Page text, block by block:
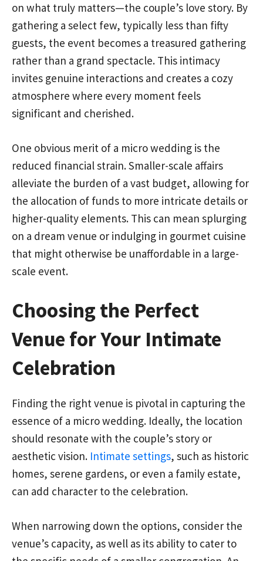
on what truly matters—the couple’s love story. By
gathering a select few, typically less than fifty
guests, the event becomes a treasured gathering
rather than a grand spectacle. This intimacy
invites genuine interactions and creates a cozy
atmosphere where every moment feels
significant and cherished.
One obvious merit of a micro wedding is the
reduced financial strain. Smaller-scale affairs
alleviate the burden of a vast budget, allowing for
the allocation of funds to more intricate details or
higher-quality elements. This can mean splurging
on a dream venue or indulging in gourmet cuisine
that might otherwise be unaffordable in a large-
scale event.
Choosing the Perfect
Venue for Your Intimate
Celebration
Finding the right venue is pivotal in capturing the
essence of a micro wedding. Ideally, the location
should resonate with the couple’s story or
aesthetic vision. Intimate settings, such as historic
homes, serene gardens, or even a family estate,
can add character to the celebration.
When narrowing down the options, consider the
venue’s capacity, as well as its ability to cater to